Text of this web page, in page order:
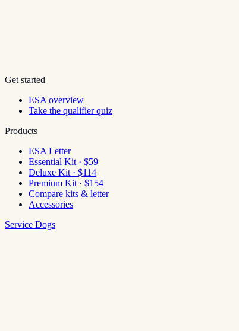
Get started
ESA overview
Take the qualifier quiz
Products
ESA Letter
Essential Kit · $59
Deluxe Kit · $114
Premium Kit · $154
Compare kits & letter
Accessories
Service Dogs